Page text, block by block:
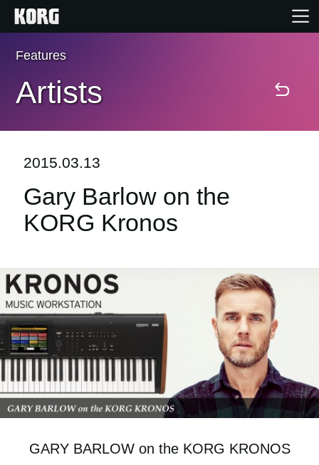
Home
Products
Events
Support
Store Locator
News
Location
Social Media
Features
Artists
2015.03.13
Gary Barlow on the
KORG Kronos
GARY BARLOW on the KORG KRONOS